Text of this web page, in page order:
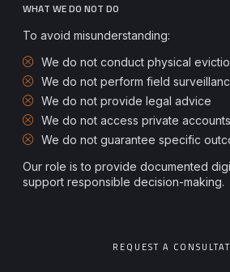
WHAT WE DO NOT DO
To avoid misunderstanding:
We do not conduct physical
We do not perform field
We do not provide legal advice
We do not access private
We do not guarantee specific
Our role is to provide documented
support responsible decision-making.
REQUEST A